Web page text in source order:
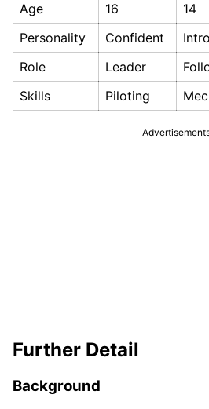
Age
16
14
Personality
Confident
Role
Leader
Skills
Piloting
Further Detail
Background